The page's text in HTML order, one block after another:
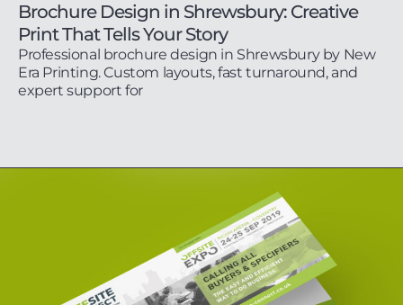
Brochure Design in Shrewsbury: Creative
Print That Tells Your Story
Professional brochure design in Shrewsbury by New
Era Printing. Custom layouts, fast turnaround, and
expert support for